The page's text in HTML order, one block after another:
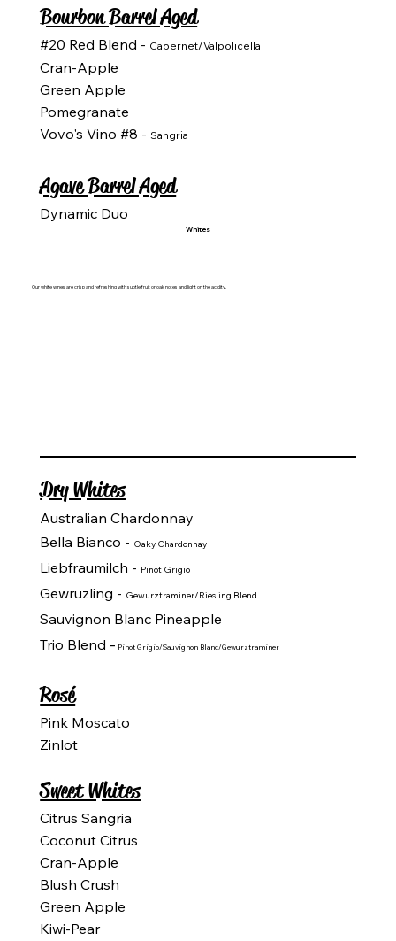
Bourbon Barrel Aged
#20 Red Blend - Cabernet/Valpolicella
Cran-Apple
Green Apple
Pomegranate
Vovo's Vino #8 -Sangria
Agave Barrel Aged
Dynamic Duo
Our white wines are crisp and refreshing with subtle fruit or oak notes and light on the acidity.
Whites
Dry Whites
Australian Chardonnay
Bella Bianco - Oaky Chardonnay
Liebfraumilch - Pinot Grigio
Gewruzling - Gewurztraminer/Riesling Blend
Sauvignon Blanc Pineapple
Trio Blend - Pinot Grigio/Sauvignon Blanc/Gewurztraminer
Rosé
Pink Moscato
Zinlot
Sweet Whites
Citrus Sangria
Coconut Citrus
Cran-Apple
Blush Crush
Green Apple
Kiwi-Pear